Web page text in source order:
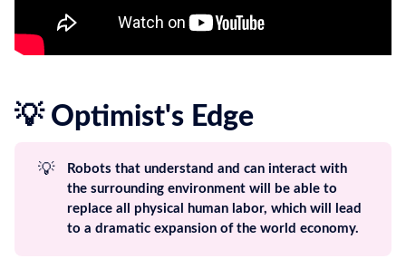
💡 Optimist's Edge
💡
Robots that understand and can interact with
the surrounding environment will be able to
replace all physical human labor, which will lead
to a dramatic expansion of the world economy.